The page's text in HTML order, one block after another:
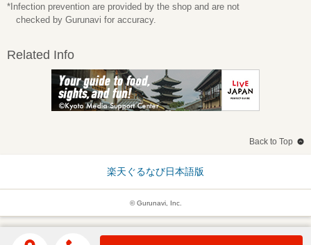
*Infection prevention are provided by the shop and are not
checked by Gurunavi for accuracy.
Related Info
Back to Top
楽天ぐるなび日本語版
© Gurunavi, Inc.